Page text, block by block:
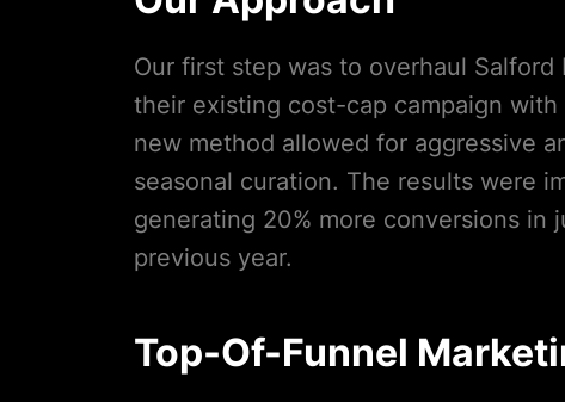
Our first step was to overhaul
their existing cost-cap campaign
new method allowed for aggressive
seasonal curation. The results were
generating 20% more conversions
previous year.
Top-Of-Funnel